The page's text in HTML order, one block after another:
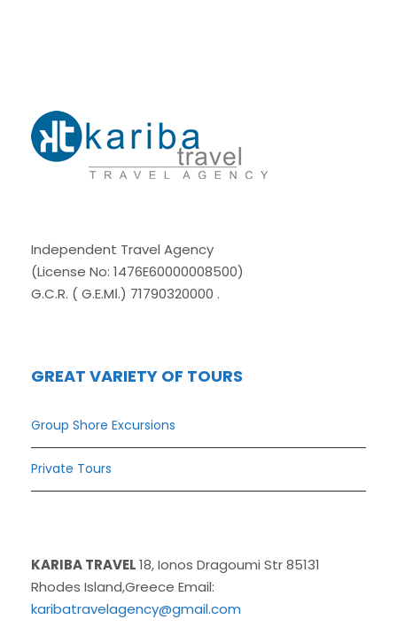
Independent Travel Agency
(License No: 1476E60000008500)
G.C.R. ( G.E.MΙ.) 71790320000 .
GREAT VARIETY OF TOURS
Group Shore Excursions
Private Tours
KARIBA TRAVEL18, Ionos Dragoumi Str 85131
Rhodes Island,Greece Email:
karibatravelagency@gmail.com